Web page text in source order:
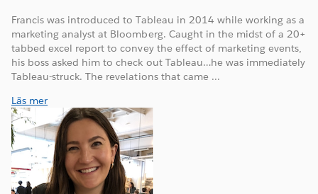
Francis was introduced to Tableau in 2014 while working as a
marketing analyst at Bloomberg. Caught in the midst of a 20+
tabbed excel report to convey the effect of marketing events,
his boss asked him to check out Tableau…he was immediately
Tableau-struck. The revelations that came ...
Läs mer